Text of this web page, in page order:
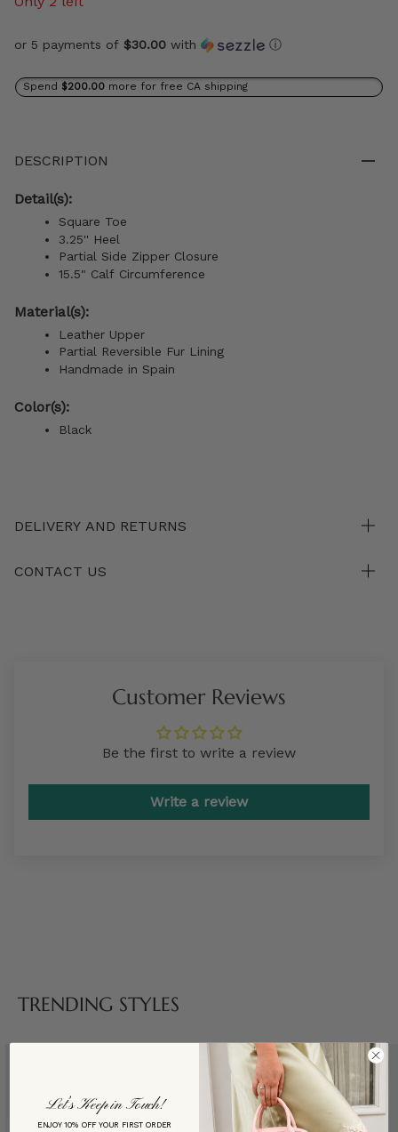
or 5 payments of $30.00 with ⓘ
Spend $200.00 more for free CA shipping
DESCRIPTION
Detail(s):
Square Toe
3.25'' Heel
Partial Side Zipper Closure
15.5" Calf Circumference
Material(s):
Leather Upper
Partial Reversible Fur Lining
Handmade in Spain
Color(s):
Black
DELIVERY AND RETURNS
CONTACT US
Customer Reviews
Be the first to write a review
Write a review
TRENDING STYLES
Let’s Keep in Touch!
ENJOY 10% OFF YOUR FIRST ORDER